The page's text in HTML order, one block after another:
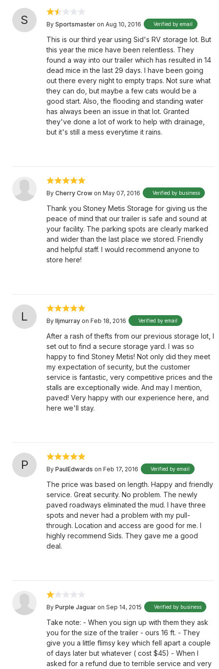
S By Sportsmaster on Aug 10, 2016 Verified by email
This is our third year using Sid's RV storage lot. But
this year the mice have been relentless. They
found a way into our trailer which has resulted in 14
dead mice in the last 29 days. I have been going
out there every night to empty traps. Not sure what
they can do, but maybe a few cats would be a
good start. Also, the flooding and standing water
has always been an issue in that lot. Granted
they've done a lot of work to help with drainage,
but it's still a mess everytime it rains.
By Cherry Crow on May 07, 2016 Verified by business
Thank you Stoney Metis Storage for giving us the
peace of mind that our trailer is safe and sound at
your facility. The parking spots are clearly marked
and wider than the last place we stored. Friendly
and helpful staff. I would recommend anyone to
store here!
L By lljmurray on Feb 18, 2016 Verified by email
After a rash of thefts from our previous storage lot, I
set out to find a secure storage yard. I was so
happy to find Stoney Metis! Not only did they meet
my expectation of security, but the customer
service is fantastic, very competitive prices and the
stalls are exceptionally wide. And may I mention,
paved! Very happy with our experience here, and
here we'll stay.
P By PaulEdwards on Feb 17, 2016 Verified by email
The price was based on length. Happy and friendly
service. Great security. No problem. The newly
paved roadways eliminated the mud. I have three
spots and never had a problem with my pull-
through. Location and access are good for me. I
highly recommend Sids. They gave me a good
deal.
By Purple Jaguar on Sep 14, 2015 Verified by business
Take note: - When you sign up with them they ask
you for the size of the trailer - ours 16 ft. - They
give you a little flimsy key which fell apart a couple
of days later but whatever ( cost $45) - When I
asked for a refund due to terrible service and very